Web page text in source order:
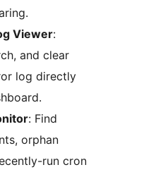
Viewer:
and clear
log directly
: Find
orphan
run cron